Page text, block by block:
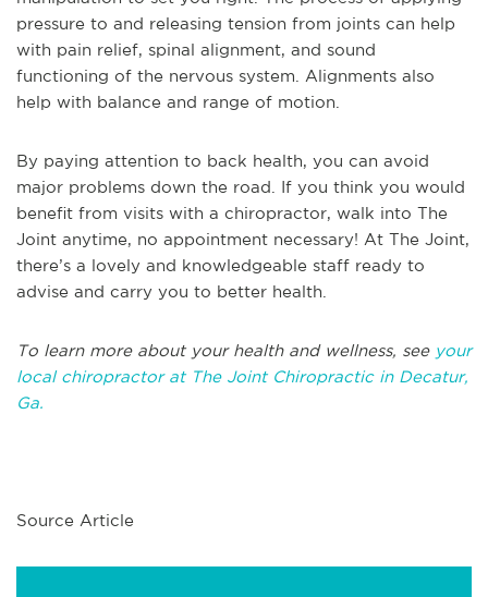
pressure to and releasing tension from joints can help
with pain relief, spinal alignment, and sound
functioning of the nervous system. Alignments also
help with balance and range of motion.
By paying attention to back health, you can avoid
major problems down the road. If you think you would
benefit from visits with a chiropractor, walk into The
Joint anytime, no appointment necessary! At The Joint,
there’s a lovely and knowledgeable staff ready to
advise and carry you to better health.
To learn more about your health and wellness, see your
local chiropractor at The Joint Chiropractic in Decatur,
Ga.
Source Article